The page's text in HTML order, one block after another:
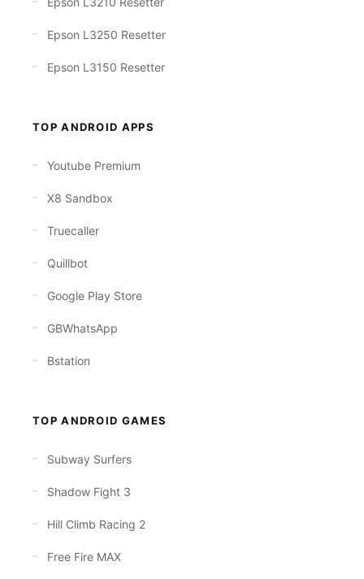
Epson L3250 Resetter
Epson L3150 Resetter
TOP ANDROID APPS
Youtube Premium
X8 Sandbox
Truecaller
Quillbot
Google Play Store
GBWhatsApp
Bstation
TOP ANDROID GAMES
Subway Surfers
Shadow Fight 3
Hill Climb Racing 2
Free Fire MAX